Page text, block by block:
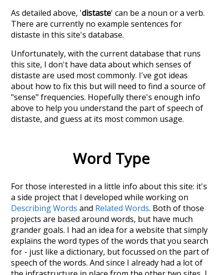
As detailed above, 'distaste' can be a noun or a verb.
There are currently no example sentences for
distaste in this site's database.
Unfortunately, with the current database that runs
this site, I don't have data about which senses of
distaste are used most commonly. I've got ideas
about how to fix this but will need to find a source of
"sense" frequencies. Hopefully there's enough info
above to help you understand the part of speech of
distaste, and guess at its most common usage.
Word Type
For those interested in a little info about this site: it's
a side project that I developed while working on
Describing Words and Related Words. Both of those
projects are based around words, but have much
grander goals. I had an idea for a website that simply
explains the word types of the words that you search
for - just like a dictionary, but focussed on the part of
speech of the words. And since I already had a lot of